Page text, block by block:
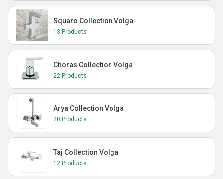
Squaro Collection Volga
13 Products
Choras Collection Volga
22 Products
Arya Collection Volga
20 Products
Taj Collection Volga
12 Products